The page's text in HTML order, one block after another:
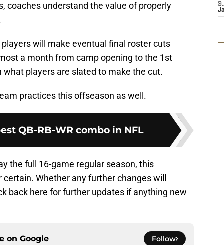
coaches understand the value of properly
will make eventual final roster cuts
a month from camp opening to the 1st
players are slated to make the cut.
practices this offseason as well.
QB-RB-WR combo in NFL
the full 16-game regular season, this
Whether any further changes will
back here for further updates if anything new
on Google Follow